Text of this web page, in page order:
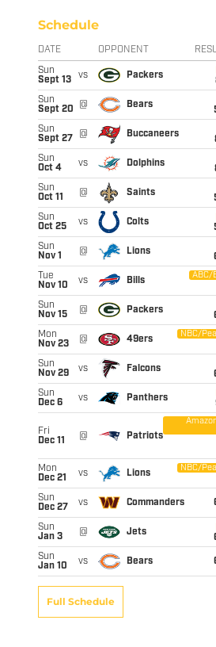
Schedule
DATE OPPONENT
Sun
Sept 13
vs Packers
Sun
Sept 20
@ Bears
Sun
Sept 27
@ Buccaneers
Sun
Oct 4
vs Dolphins
Sun
Oct 11
@ Saints
Sun
Oct 25
vs Colts
Sun
Nov 1
@ Lions
Tue
Nov 10
vs Bills
ABC/
Sun
Nov 15
@ Packers
Mon
Nov 23
@ 49ers
NBC/
Sun
Nov 29
vs Falcons
Sun
Dec 6
vs Panthers
Fri
Dec 11
@ Patriots
Mon
Dec 21
vs Lions
NBC/
Sun
Dec 27
vs Commanders
Sun
Jan 3
@ Jets
Sun
Jan 10
vs Bears
Full Schedule